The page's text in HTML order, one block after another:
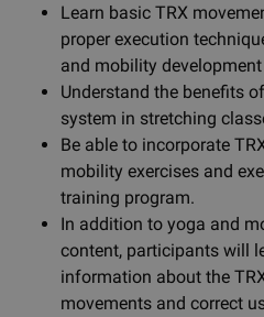
Learn basic TRX
proper execution
and mobility development
Understand the benefits
system in stretching
Be able to incorporate
mobility exercises and
training program.
In addition to yoga and
content, participants will
information about the
movements and correct